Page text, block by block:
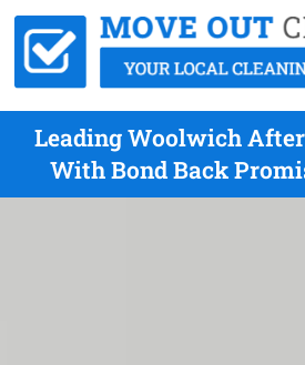
Leading Woolwich After
With Bond Back